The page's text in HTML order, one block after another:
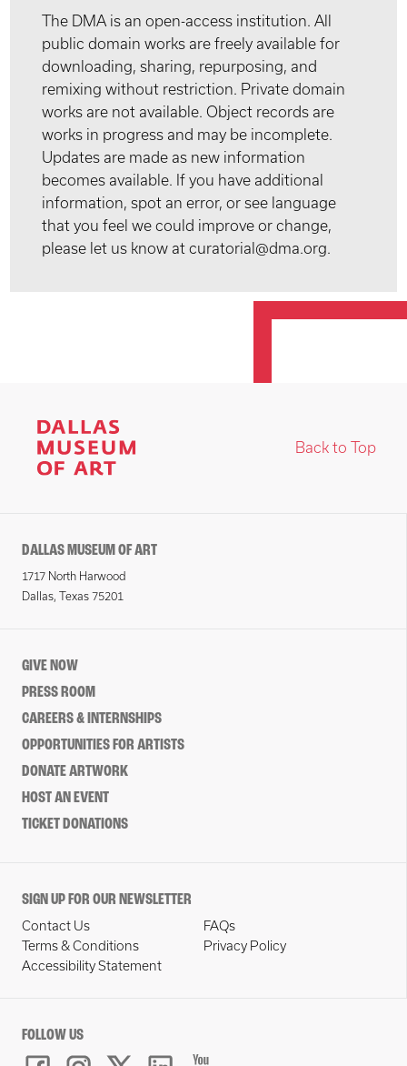
The DMA is an open-access institution. All
public domain works are freely available for
downloading, sharing, repurposing, and
remixing without restriction. Private domain
works are not available. Object records are
works in progress and may be incomplete.
Updates are made as new information
becomes available. If you have additional
information, spot an error, or see language
that you feel we could improve or change,
please let us know at curatorial@dma.org.
Back to Top
DALLAS MUSEUM OF ART
1717 North Harwood
Dallas, Texas 75201
GIVE NOW
PRESS ROOM
CAREERS & INTERNSHIPS
OPPORTUNITIES FOR ARTISTS
DONATE ARTWORK
HOST AN EVENT
TICKET DONATIONS
SIGN UP FOR OUR NEWSLETTER
Contact Us
FAQs
Terms & Conditions
Privacy Policy
Accessibility Statement
FOLLOW US